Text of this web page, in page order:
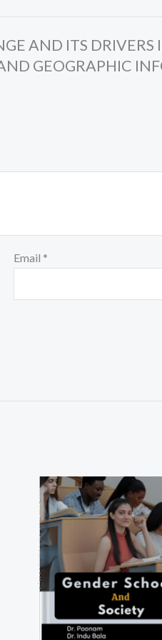
AND ITS
GEOGRAPHIC
Email *